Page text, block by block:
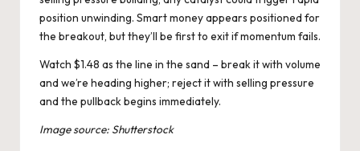
position unwinding. Smart money appears positioned for
the breakout, but they’ll be first to exit if momentum fails.
Watch $1.48 as the line in the sand – break it with volume
and we’re heading higher; reject it with selling pressure
and the pullback begins immediately.
Image source: Shutterstock